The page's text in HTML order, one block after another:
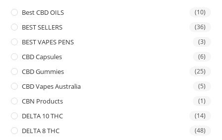
Best CBD OILS (10)
BEST SELLERS (36)
BEST VAPES PENS (3)
CBD Capsules (6)
CBD Gummies (25)
CBD Vapes Australia (5)
CBN Products (1)
DELTA 10 THC (14)
DELTA 8 THC (48)